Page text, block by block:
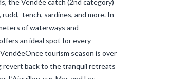
mosquitos in the vendee
vendee Travel-blog
traveling-in-
tWhy does Aedes albopictus
not systematically cause disease
outbreaks in Europe?
Warm temperatures encourage
mosquitoes what is the difference
between common mosquito bites
and tiger mosquito bites?
the Vendée catch (2nd category)
rudd, tench, sardines, and more. In
of waterways and
an ideal spot for every
tourism season is over
revert back to the tranquil retreats